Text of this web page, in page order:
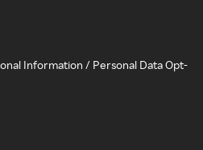
Information / Personal Data Opt-